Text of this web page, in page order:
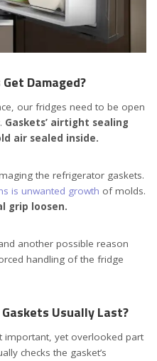
Damaged?
our fridges need to be open
Gaskets’ airtight sealing
air sealed inside.
the refrigerator gaskets.
is unwanted growth of molds.
grip loosen.
another possible reason
handling of the fridge
Usually Last?
important, yet overlooked part
checks the gasket’s